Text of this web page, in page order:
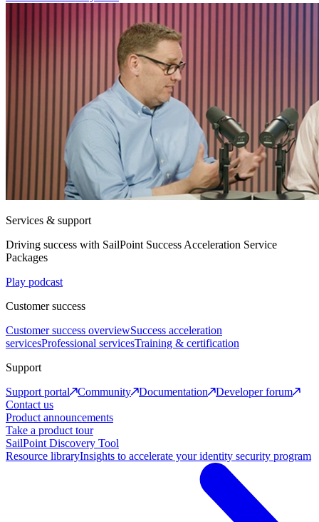
Services & support
Driving success with SailPoint Success Acceleration Service
Packages
Play podcast
Customer success
Customer success overviewSuccess acceleration
servicesProfessional servicesTraining & certification
Support
Support portal
Community Documentation
Developer forum
Contact us
Product announcements
Take a product tour
SailPoint Discovery Tool
Resource libraryInsights to accelerate your identity security program